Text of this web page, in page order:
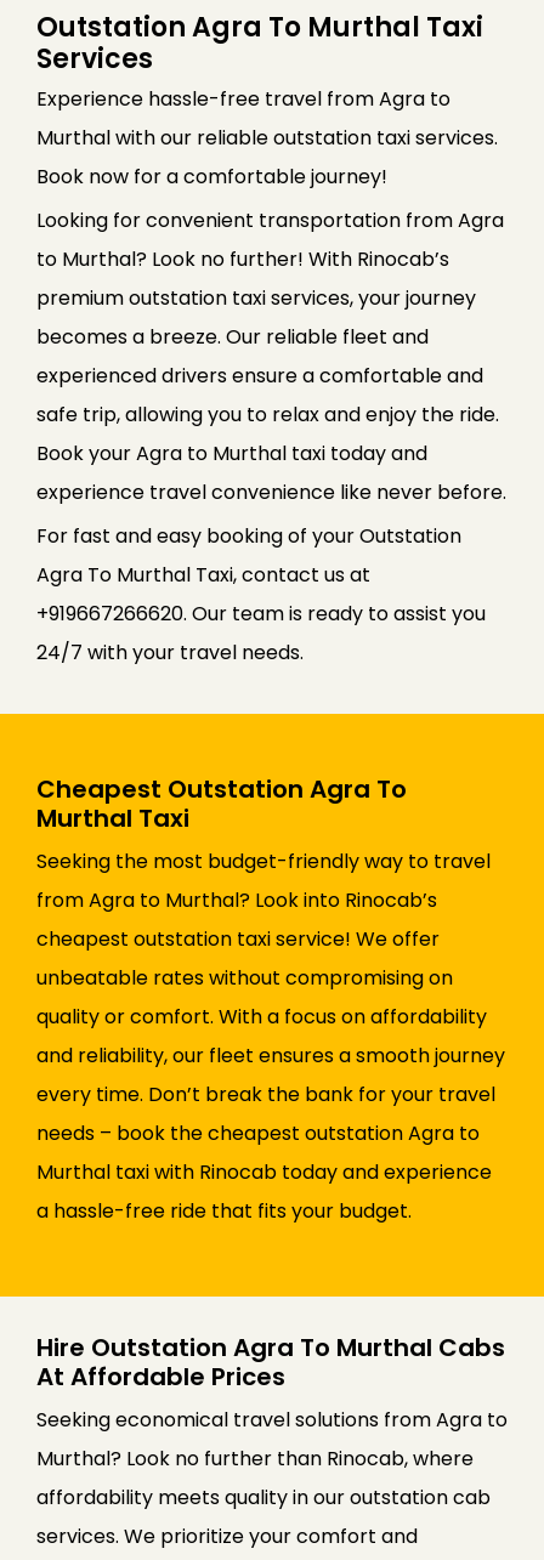
Outstation Agra To Murthal Taxi
Services
Experience hassle-free travel from Agra to
Murthal with our reliable outstation taxi services.
Book now for a comfortable journey!
Looking for convenient transportation from Agra
to Murthal? Look no further! With Rinocab’s
premium outstation taxi services, your journey
becomes a breeze. Our reliable fleet and
experienced drivers ensure a comfortable and
safe trip, allowing you to relax and enjoy the ride.
Book your Agra to Murthal taxi today and
experience travel convenience like never before.
For fast and easy booking of your Outstation
Agra To Murthal Taxi, contact us at
+919667266620. Our team is ready to assist you
24/7 with your travel needs.
Cheapest Outstation Agra To
Murthal Taxi
Seeking the most budget-friendly way to travel
from Agra to Murthal? Look into Rinocab’s
cheapest outstation taxi service! We offer
unbeatable rates without compromising on
quality or comfort. With a focus on affordability
and reliability, our fleet ensures a smooth journey
every time. Don’t break the bank for your travel
needs – book the cheapest outstation Agra to
Murthal taxi with Rinocab today and experience
a hassle-free ride that fits your budget.
Hire Outstation Agra To Murthal Cabs
At Affordable Prices
Seeking economical travel solutions from Agra to
Murthal? Look no further than Rinocab, where
affordability meets quality in our outstation cab
services. We prioritize your comfort and